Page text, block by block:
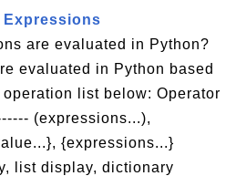
Expressions
are evaluated in Python?
evaluated in Python based
list below: Operator
(expressions...),
{expressions...}
list display, dictionary